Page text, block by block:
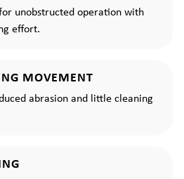
unobstructed operation with
effort.
MOVEMENT
abrasion and little cleaning